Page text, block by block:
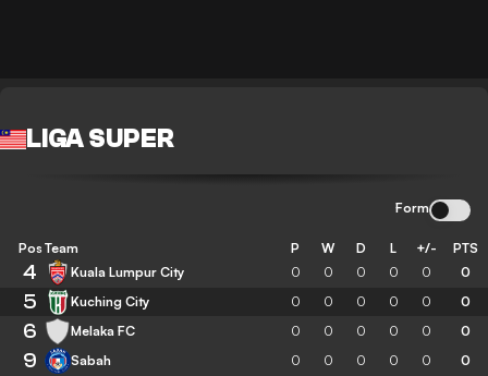
LIGA SUPER
Form
Pos Team P W D L +/- PTS
4 Kuala Lumpur City 0 0 0 0 0 0
5 Kuching City 0 0 0 0 0 0
6 Melaka FC 0 0 0 0 0 0
9 Sabah 0 0 0 0 0 0